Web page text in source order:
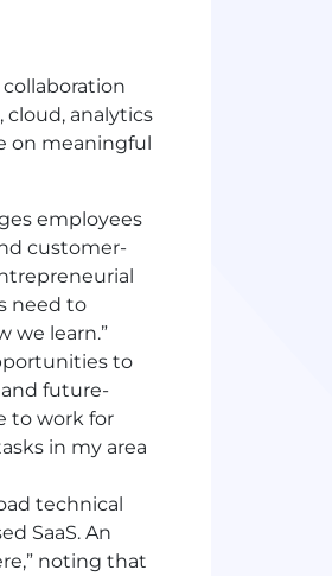
analytics
on meaningful
employees
customer-
need to
we learn.”
to
future-
to work for
in my area
technical
SaaS. An
noting that